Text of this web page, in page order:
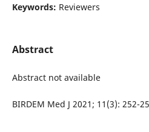
Keywords: Reviewers
Abstract
Abstract not available
BIRDEM Med J 2021; 11(3): 252-